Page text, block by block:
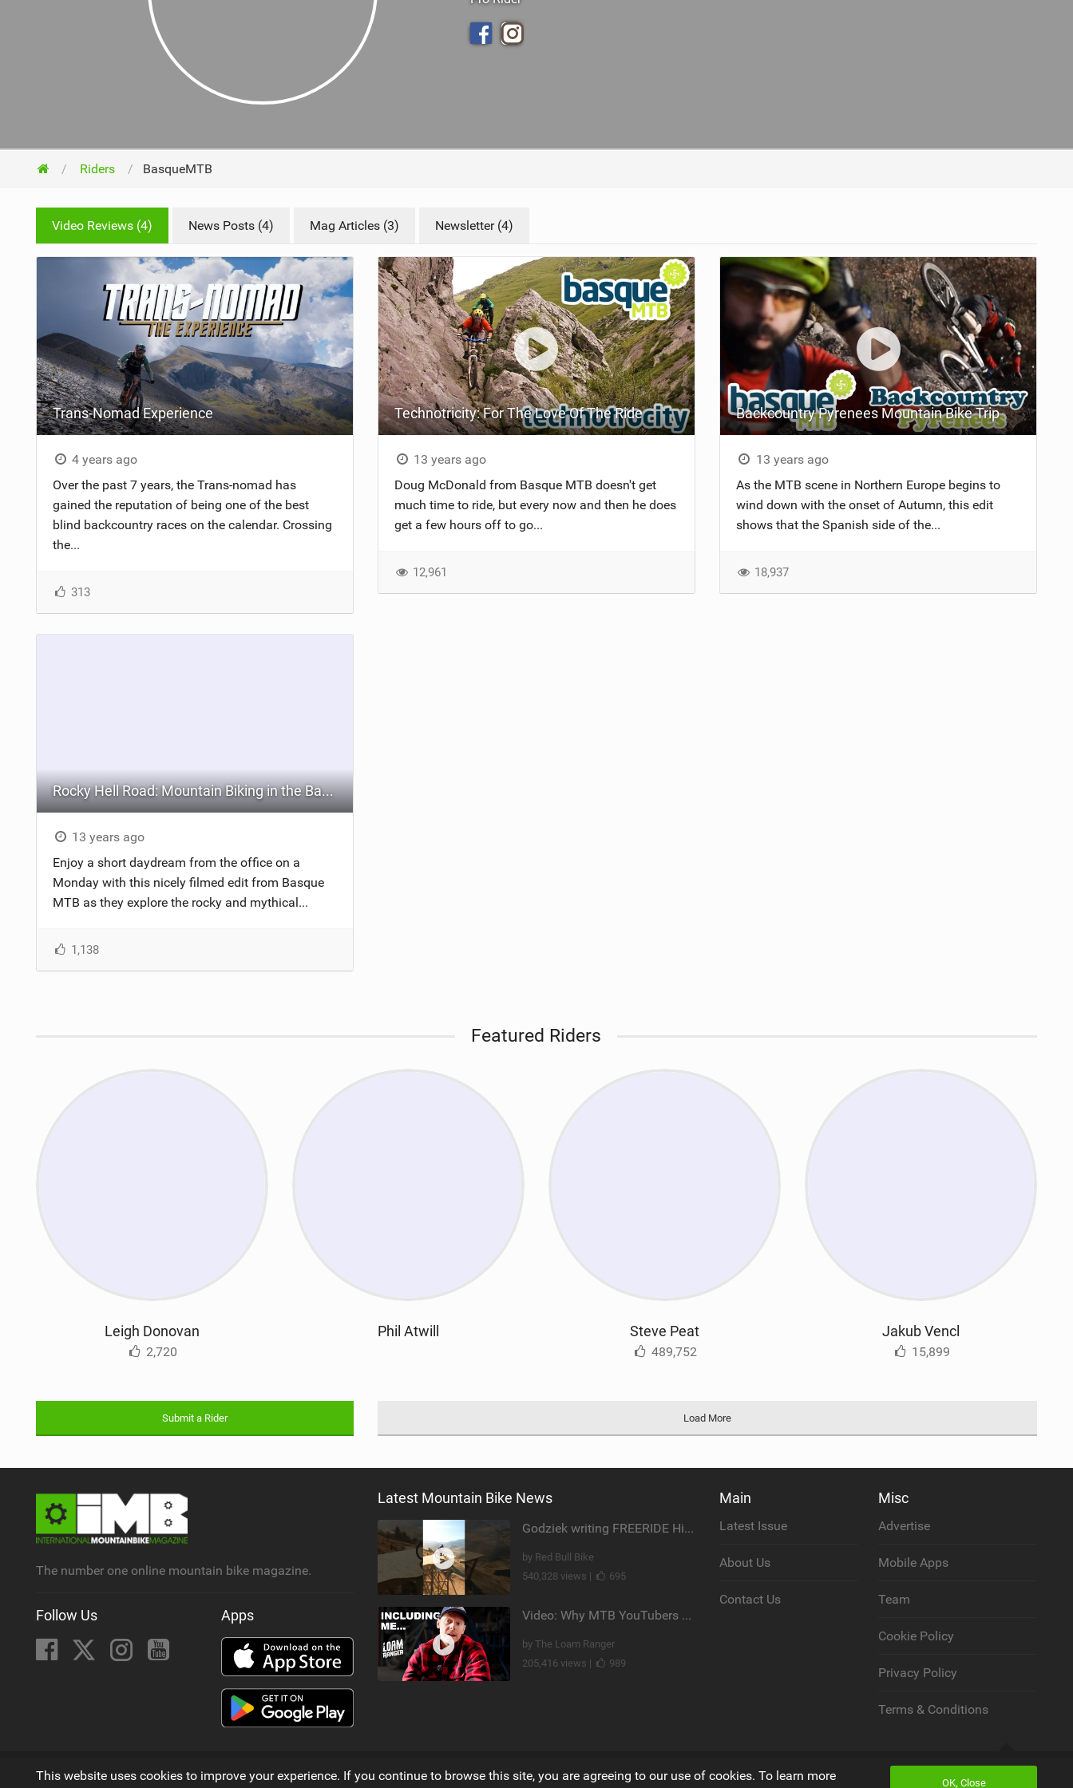
SUSPENSION
TRAIL MAINTENANCE
Riders BasqueMTB
Video Reviews (4) News Posts (4) Mag Articles (3) Newsletter (4)
Trans-Nomad Experience
4 years ago
Over the past 7 years, the Trans-nomad has
gained the reputation of being one of the best
blind backcountry races on the calendar. Crossing
the...
313
Technotricity: For The Love Of The Ride
13 years ago
Doug McDonald from Basque MTB doesn't get
much time to ride, but every now and then he does
get a few hours off to go...
12,961
Backcountry Pyrenees Mountain Bike Trip
13 years ago
As the MTB scene in Northern Europe begins to
wind down with the onset of Autumn, this edit
shows that the Spanish side of the...
18,937
Rocky Hell Road: Mountain Biking in the Basque Country
13 years ago
Enjoy a short daydream from the office on a
Monday with this nicely filmed edit from Basque
MTB as they explore the rocky and mythical...
1,138
Featured Riders
Leigh Donovan
2,720
Phil Atwill Steve Peat
489,752
Jakub Vencl
15,899
Submit a Rider Load More
The number one online mountain bike magazine.
Follow Us Apps
Latest Mountain Bike News
Godziek writing FREERIDE History
by Red Bull Bike
540,328 views |
695
Video: Why MTB YouTubers are Disappearing...
by The Loam Ranger
205,416 views |
989
Main
Latest Issue
About Us
Contact Us
Misc
Advertise
Mobile Apps
Team
Cookie Policy
Privacy Policy
Terms & Conditions
© 2009 - 2026
Back to top
This website uses cookies to improve your experience. If you continue to browse this site, you are agreeing to our use of cookies. To learn more OK, Close